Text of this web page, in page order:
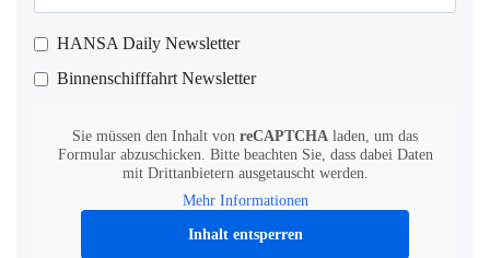
HANSA Daily Newsletter
Binnenschifffahrt Newsletter
Sie müssen den Inhalt von reCAPTCHA laden, um das
Formular abzuschicken. Bitte beachten Sie, dass dabei Daten
mit Drittanbietern ausgetauscht werden.
Mehr Informationen
Inhalt entsperren